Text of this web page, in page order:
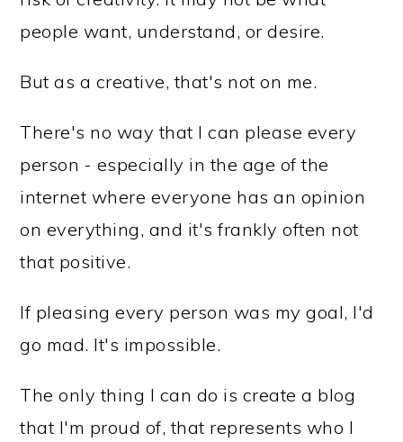
people want, understand, or desire.
But as a creative, that's not on me.
There's no way that I can please every
person - especially in the age of the
internet where everyone has an opinion
on everything, and it's frankly often not
that positive.
If pleasing every person was my goal, I'd
go mad. It's impossible.
The only thing I can do is create a blog
that I'm proud of, that represents who I